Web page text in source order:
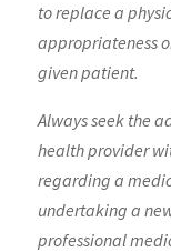
to replace a
appropriateness
given patient.
Always seek the
health provider
regarding a
undertaking a
professional